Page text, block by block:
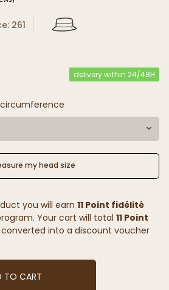
261
delivery within 24/48H
my head size
you will earn 11 Point fidélité
Your cart will total 11 Point
into a discount voucher
TO CART